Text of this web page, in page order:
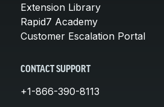
Extension Library
Rapid7 Academy
Customer Escalation Portal
CONTACT SUPPORT
+1-866-390-8113